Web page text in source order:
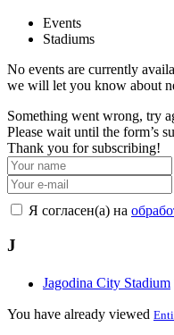
Events
Stadiums
No events are currently
we will let you know about
Something went wrong, try
Please wait until the form’s
Thank you for subscribing!
Я согласен(а) на
J
Jagodina City Stadium
You have already viewed